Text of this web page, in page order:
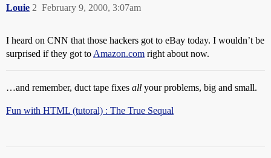
Louie February 9, 2000, 3:07am
2
I heard on CNN that those hackers got to eBay today. I wouldn’t be
surprised if they got to Amazon.com right about now.
…and remember, duct tape fixes all your problems, big and small.
Fun with HTML (tutoral) : The True Sequal